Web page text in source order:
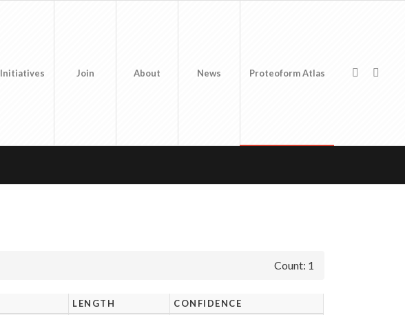
Initiatives Join About News Proteoform Atlas
Count: 1
LENGTH
CONFIDENCE